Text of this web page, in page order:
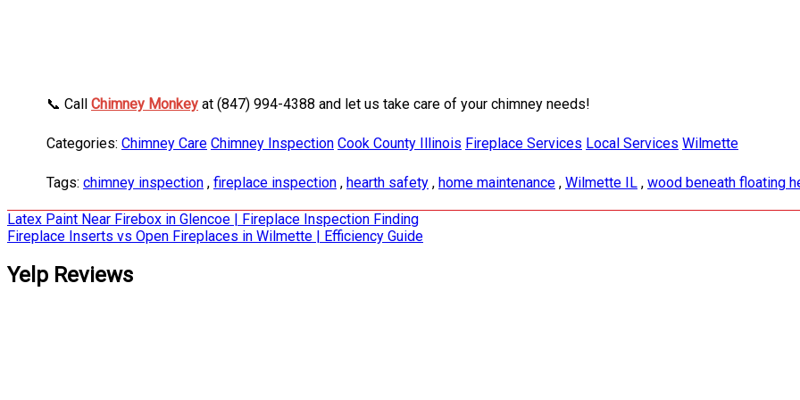
📞 Call Chimney Monkey at (847) 994-4388 and let us take care of your chimney needs!
Categories: Chimney Care Chimney Inspection Cook County Illinois Fireplace Services Local Services Wilmette
Tags: chimney inspection , fireplace inspection , hearth safety , home maintenance , Wilmette IL , wood beneath floating
Post
navigation
Latex Paint Near Firebox in Glencoe | Fireplace Inspection Finding
Fireplace Inserts vs Open Fireplaces in Wilmette | Efficiency Guide
Yelp Reviews